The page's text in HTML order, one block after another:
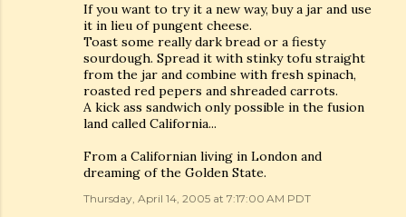
If you want to try it a new way, buy a jar and use
it in lieu of pungent cheese.
Toast some really dark bread or a fiesty
sourdough. Spread it with stinky tofu straight
from the jar and combine with fresh spinach,
roasted red pepers and shreaded carrots.
A kick ass sandwich only possible in the fusion
land called California...
From a Californian living in London and
dreaming of the Golden State.
Thursday, April 14, 2005 at 7:17:00 AM PDT